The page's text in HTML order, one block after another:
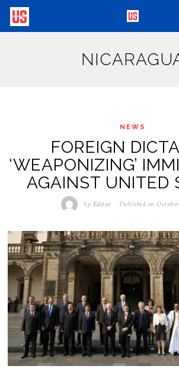
NEWS
FOREIGN
‘WEAPONIZING’
AGAINST UNITED
by Editor Published on